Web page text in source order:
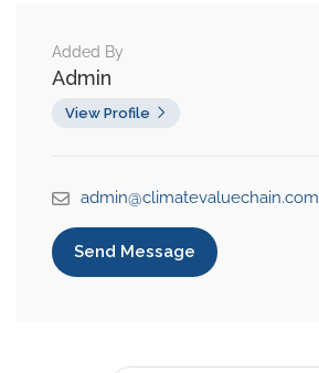
Added By
Admin
View Profile
admin@climatevaluechain.com
Send Message